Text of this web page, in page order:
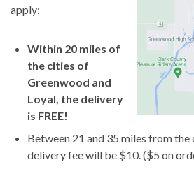
apply:
Within 20 miles of
the cities of
Greenwood and
Loyal, the delivery
is FREE!
Between 21 and 35 miles from
delivery fee will be $10. ($5 on